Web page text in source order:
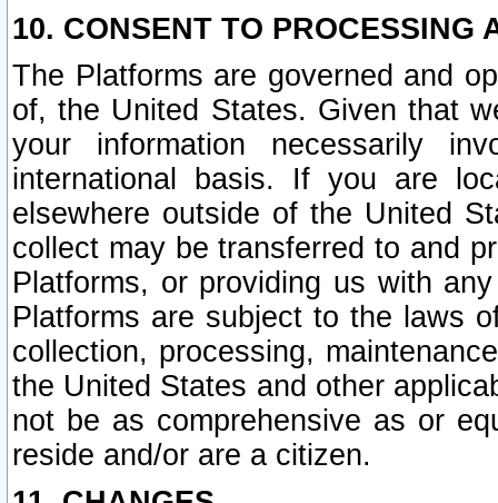
10. CONSENT TO PROCESSING
The Platforms are governed and
of, the United States. Given that
your information necessarily
international basis. If you are
elsewhere outside of the United
collect may be transferred to and
Platforms, or providing us with
Platforms are subject to the laws
collection, processing,
the United States and other
not be as comprehensive as or
reside and/or are a citizen.